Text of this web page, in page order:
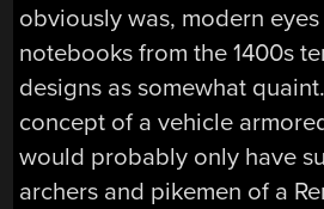
obviously was, modern
notebooks from the 1400s
designs as somewhat
concept of a vehicle
would probably only have
archers and pikemen of a